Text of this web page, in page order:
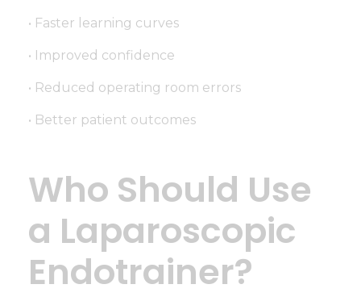
• Faster learning curves
• Improved confidence
• Reduced operating room errors
• Better patient outcomes
Who Should Use
a Laparoscopic
Endotrainer?